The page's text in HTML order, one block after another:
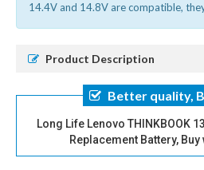
14.4V and 14.8V are compatible,
Product Description
Better quality,
Long Life Lenovo THINKBOOK
Replacement Battery,